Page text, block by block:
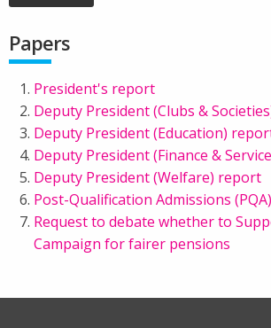
Papers
President's report
Deputy President (Clubs &
Deputy President (Education)
Deputy President (Finance &
Deputy President (Welfare) report
Post-Qualification Admissions (PQA)
Request to debate whether to
Campaign for fairer pensions